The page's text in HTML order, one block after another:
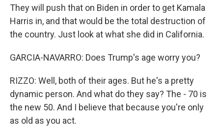
They will push that on Biden in order to get Kamala
Harris in, and that would be the total destruction of
the country. Just look at what she did in California.
GARCIA-NAVARRO: Does Trump's age worry you?
RIZZO: Well, both of their ages. But he's a pretty
dynamic person. And what do they say? The - 70 is
the new 50. And I believe that because you're only
as old as you act.